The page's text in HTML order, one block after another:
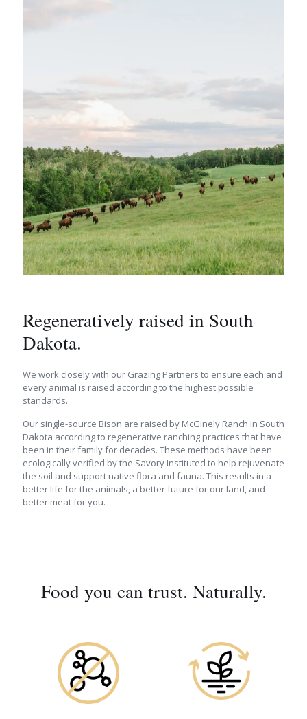
Regeneratively raised in South
Dakota.
We work closely with our Grazing Partners to ensure each and
every animal is raised according to the highest possible
standards.
Our single-source Bison are raised by McGinely Ranch in South
Dakota according to regenerative ranching practices that have
been in their family for decades. These methods have been
ecologically verified by the Savory Instituted to help rejuvenate
the soil and support native flora and fauna. This results in a
better life for the animals, a better future for our land, and
better meat for you.
Food you can trust. Naturally.